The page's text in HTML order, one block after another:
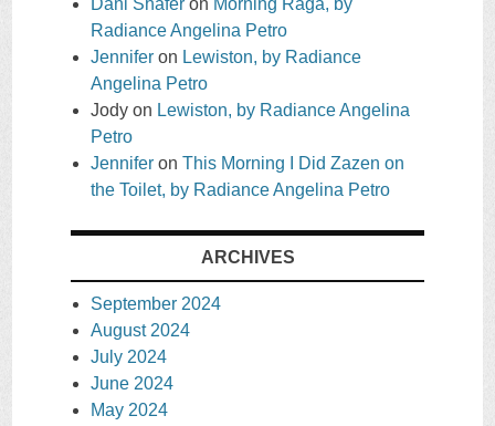
Dani Shafer on Morning Raga, by
Radiance Angelina Petro
Jennifer on Lewiston, by Radiance
Angelina Petro
Jody on Lewiston, by Radiance Angelina
Petro
Jennifer on This Morning I Did Zazen on
the Toilet, by Radiance Angelina Petro
ARCHIVES
September 2024
August 2024
July 2024
June 2024
May 2024